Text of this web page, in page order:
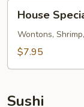
Special
Soup
House
Wontons,
$7.95
Sushi